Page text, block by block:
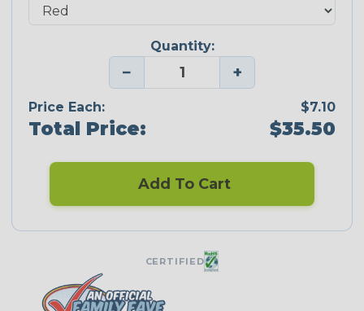
Quantity:
− +
Price Each: $7.10
Total Price: $35.50
Add To Cart
CERTIFIED